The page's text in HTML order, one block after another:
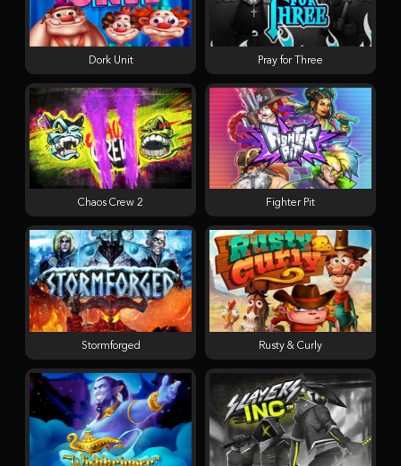
Dork Unit Pray for Three
Chaos Crew 2 Fighter Pit
Stormforged Rusty & Curly